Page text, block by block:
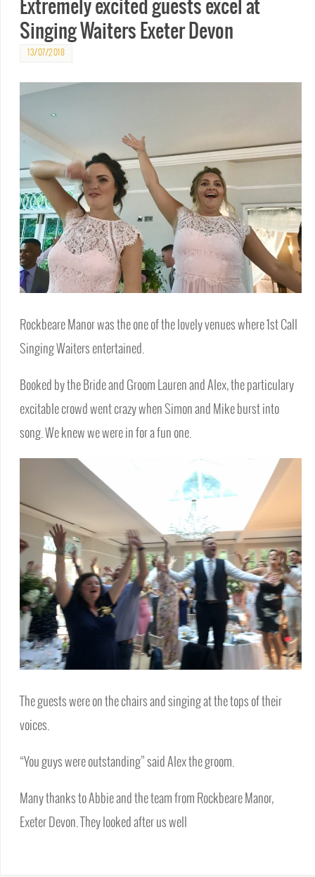
Extremely excited guests excel at
Singing Waiters Exeter Devon
13/07/2018
Rockbeare Manor was the one of the lovely venues where 1st Call
Singing Waiters entertained.
Booked by the Bride and Groom Lauren and Alex, the particulary
excitable crowd went crazy when Simon and Mike burst into
song. We knew we were in for a fun one.
The guests were on the chairs and singing at the tops of their
voices.
“You guys were outstanding” said Alex the groom.
Many thanks to Abbie and the team from Rockbeare Manor,
Exeter Devon. They looked after us well